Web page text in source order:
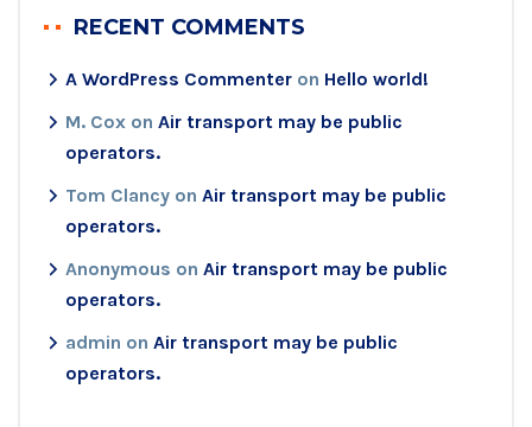
RECENT COMMENTS
A WordPress Commenter on Hello world!
M. Cox on Air transport may be public
operators.
Tom Clancy on Air transport may be public
operators.
Anonymous on Air transport may be public
operators.
admin on Air transport may be public
operators.